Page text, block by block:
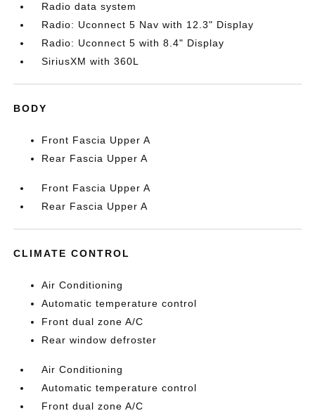
Radio data system
Radio: Uconnect 5 Nav with 12.3" Display
Radio: Uconnect 5 with 8.4" Display
SiriusXM with 360L
BODY
Front Fascia Upper A
Rear Fascia Upper A
Front Fascia Upper A
Rear Fascia Upper A
CLIMATE CONTROL
Air Conditioning
Automatic temperature control
Front dual zone A/C
Rear window defroster
Air Conditioning
Automatic temperature control
Front dual zone A/C